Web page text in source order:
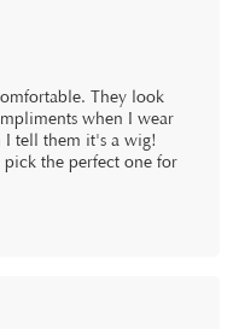
They look
when I wear
I tell them it's a wig!
the perfect one for